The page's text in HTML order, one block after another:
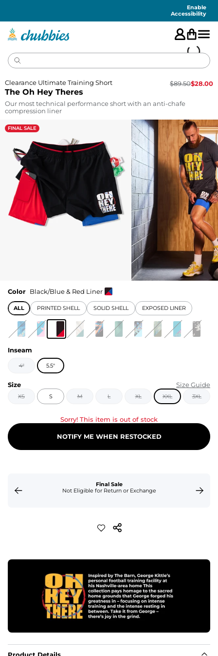
Enable
Accessibility
The Oh Hey Theres
Clearance Ultimate Training Short $89.50$28.00
Our most technical performance short with an anti-chafe
compression liner
FINAL SALE
Color Black/Blue & Red Liner
ALL PRINTED SHELL SOLID SHELL EXPOSED LINER
Inseam
4" 5.5"
Size Size Guide
XS S M L XL XXL 3XL
Sorry! This item is out of stock
NOTIFY ME WHEN RESTOCKED
Final Sale
Not Eligible for Return or Exchange
Product Details